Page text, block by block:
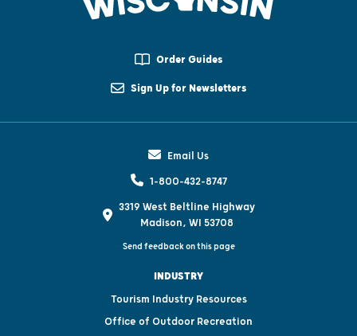
Order Guides
Sign Up for Newsletters
Email Us
1-800-432-8747
3319 West Beltline Highway
Madison, WI 53708
Send feedback on this page
INDUSTRY
Tourism Industry Resources
Office of Outdoor Recreation